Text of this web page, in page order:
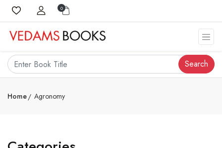
0
Search
Home Agronomy